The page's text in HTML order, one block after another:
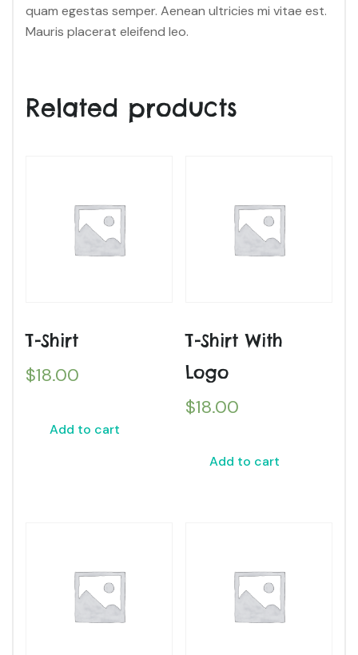
quam egestas semper. Aenean ultricies mi vitae est.
Mauris placerat eleifend leo.
Related products
T-Shirt
$18.00
Add to cart
T-Shirt With
Logo
$18.00
Add to cart